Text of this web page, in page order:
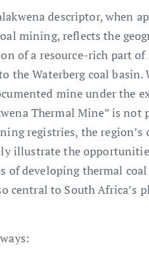
descriptor, when
mining, reflects the
of a resource-rich part
the Waterberg coal basin.
mine under the
Thermal Mine” is
registries, the region’s
illustrate the
of developing thermal
central to South Africa’s